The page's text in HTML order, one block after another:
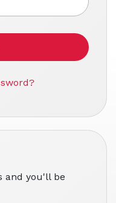
and you'll be